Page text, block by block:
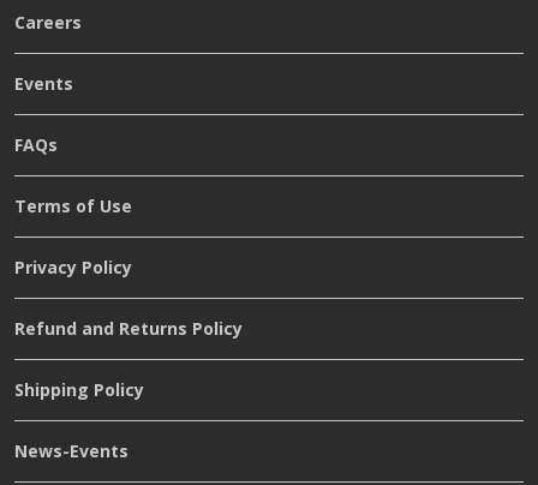
Careers
Events
FAQs
Terms of Use
Privacy Policy
Refund and Returns Policy
Shipping Policy
News-Events